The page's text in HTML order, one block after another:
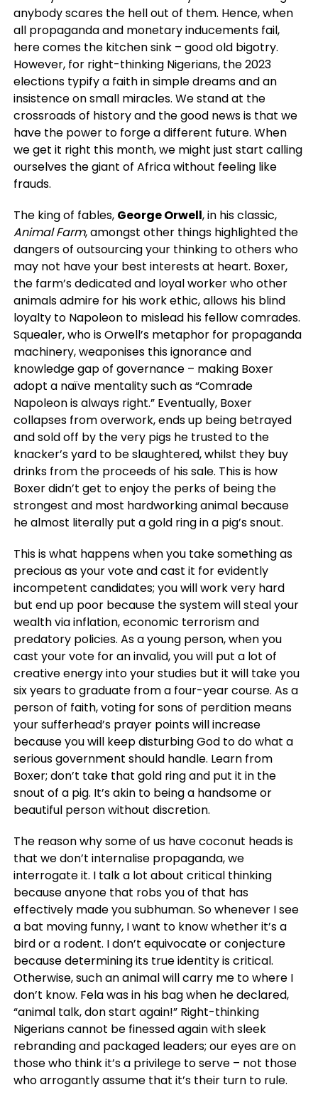
anybody scares the hell out of them. Hence, when
all propaganda and monetary inducements fail,
here comes the kitchen sink – good old bigotry.
However, for right-thinking Nigerians, the 2023
elections typify a faith in simple dreams and an
insistence on small miracles. We stand at the
crossroads of history and the good news is that we
have the power to forge a different future. When
we get it right this month, we might just start calling
ourselves the giant of Africa without feeling like
frauds.
The king of fables, George Orwell, in his classic,
Animal Farm, amongst other things highlighted the
dangers of outsourcing your thinking to others who
may not have your best interests at heart. Boxer,
the farm’s dedicated and loyal worker who other
animals admire for his work ethic, allows his blind
loyalty to Napoleon to mislead his fellow comrades.
Squealer, who is Orwell’s metaphor for propaganda
machinery, weaponises this ignorance and
knowledge gap of governance – making Boxer
adopt a naïve mentality such as “Comrade
Napoleon is always right.” Eventually, Boxer
collapses from overwork, ends up being betrayed
and sold off by the very pigs he trusted to the
knacker’s yard to be slaughtered, whilst they buy
drinks from the proceeds of his sale. This is how
Boxer didn’t get to enjoy the perks of being the
strongest and most hardworking animal because
he almost literally put a gold ring in a pig’s snout.
This is what happens when you take something as
precious as your vote and cast it for evidently
incompetent candidates; you will work very hard
but end up poor because the system will steal your
wealth via inflation, economic terrorism and
predatory policies. As a young person, when you
cast your vote for an invalid, you will put a lot of
creative energy into your studies but it will take you
six years to graduate from a four-year course. As a
person of faith, voting for sons of perdition means
your sufferhead’s prayer points will increase
because you will keep disturbing God to do what a
serious government should handle. Learn from
Boxer; don’t take that gold ring and put it in the
snout of a pig. It’s akin to being a handsome or
beautiful person without discretion.
The reason why some of us have coconut heads is
that we don’t internalise propaganda, we
interrogate it. I talk a lot about critical thinking
because anyone that robs you of that has
effectively made you subhuman. So whenever I see
a bat moving funny, I want to know whether it’s a
bird or a rodent. I don’t equivocate or conjecture
because determining its true identity is critical.
Otherwise, such an animal will carry me to where I
don’t know. Fela was in his bag when he declared,
“animal talk, don start again!” Right-thinking
Nigerians cannot be finessed again with sleek
rebranding and packaged leaders; our eyes are on
those who think it’s a privilege to serve – not those
who arrogantly assume that it’s their turn to rule.